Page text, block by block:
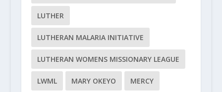
LUTHER
LUTHERAN MALARIA INITIATIVE
LUTHERAN WOMENS MISSIONARY LEAGUE
LWML MARY OKEYO MERCY